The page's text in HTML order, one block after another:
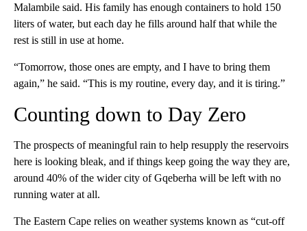
Malambile said. His family has enough containers to hold 150
liters of water, but each day he fills around half that while the
rest is still in use at home.
“Tomorrow, those ones are empty, and I have to bring them
again,” he said. “This is my routine, every day, and it is tiring.”
Counting down to Day Zero
The prospects of meaningful rain to help resupply the reservoirs
here is looking bleak, and if things keep going the way they are,
around 40% of the wider city of Gqeberha will be left with no
running water at all.
The Eastern Cape relies on weather systems known as “cut-off